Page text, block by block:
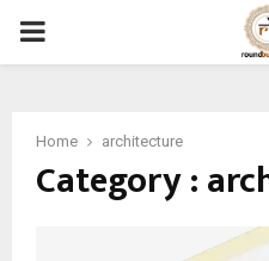
PRIMARY
Home architecture
Category :